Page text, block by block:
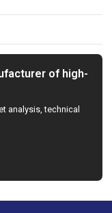
of high-
analysis, technical